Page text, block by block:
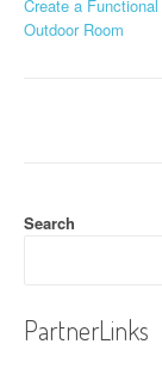
o
a
g
Create a
Outdoor Room
Search
PartnerLinks